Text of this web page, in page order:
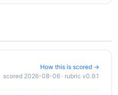
How this is scored →
scored 2026-08-06 · rubric v0.9.1